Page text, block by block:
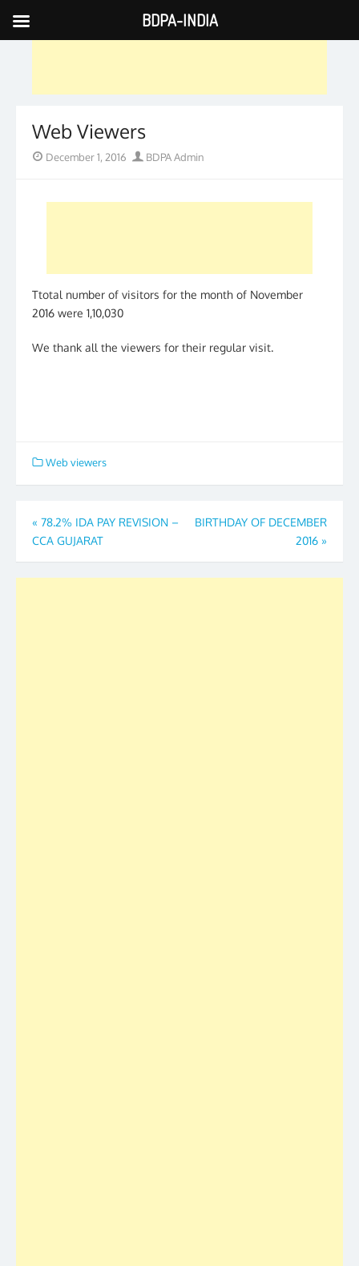
Skip
to
Web Viewers
Posted
December 1, 2016 Author
BDPA Admin
Ttotal number of visitors for the month of November
2016 were 1,10,030
We thank all the viewers for their regular visit.
Web viewers
Post
navigation
« 78.2% IDA PAY REVISION –
CCA GUJARAT
BIRTHDAY OF DECEMBER
2016 »
BDPA-INDIA